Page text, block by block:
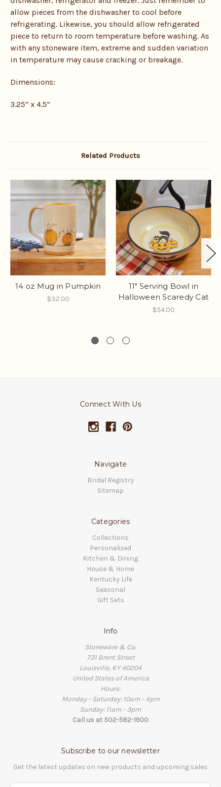
allow pieces from the dishwasher to cool before
refrigerating. Likewise, you should allow refrigerated
piece to return to room temperature before washing. As
with any stoneware item, extreme and sudden variation
in temperature may cause cracking or breakage.
Dimensions:
3.25” x 4.5”
Related Products
14 oz Mug in Pumpkin
$32.00
11" Serving Bowl in
Halloween Scaredy Cat
$54.00
Connect With Us
Navigate
Bridal Registry
Sitemap
Categories
Collections
Personalized
Kitchen & Dining
House & Home
Kentucky Life
Seasonal
Gift Sets
Info
Stoneware & Co.
731 Brent Street
Louisville, KY 40204
United States of America
Hours:
Monday - Saturday: 10am - 4pm
Sunday: 11am - 3pm
Call us at 502-582-1900
Subscribe to our newsletter
Get the latest updates on new products and upcoming sales